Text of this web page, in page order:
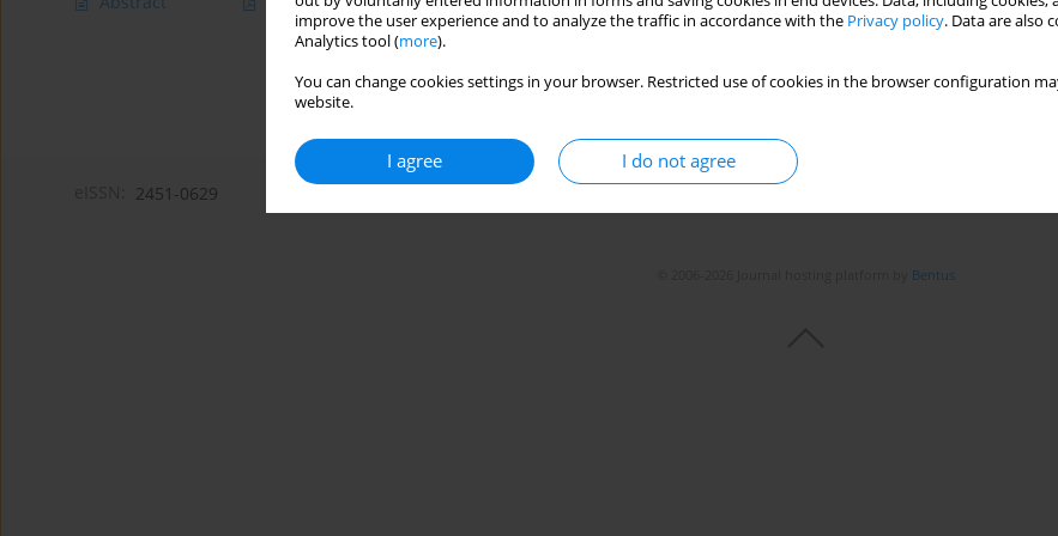
improve the user experience and to analyze the traffic in accordance with the Privacy policy. Data are also
Analytics tool (more).
You can change cookies settings in your browser. Restricted use of cookies in the browser configuration
website.
I agree I do not agree
2451-0629
Bentus